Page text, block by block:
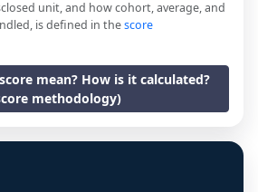
unit, and how cohort, average, and
is defined in thescore
mean? How is it calculated?
methodology)